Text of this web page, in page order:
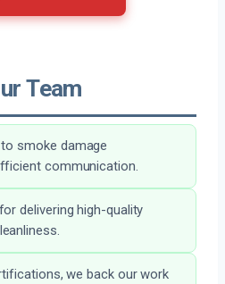
Team
smoke damage
communication.
delivering high-quality
we back our work